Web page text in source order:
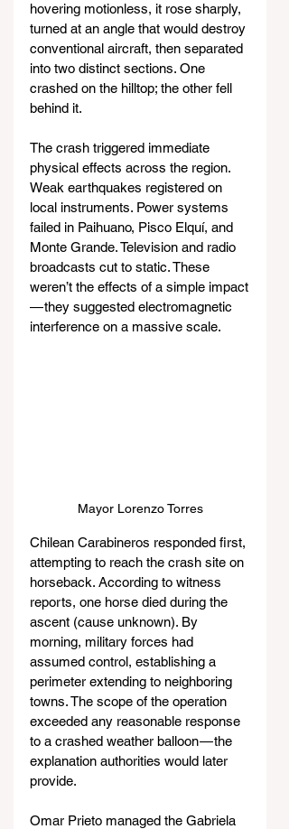
hovering motionless, it rose sharply,
turned at an angle that would destroy
conventional aircraft, then separated
into two distinct sections. One
crashed on the hilltop; the other fell
behind it.
The crash triggered immediate
physical effects across the region.
Weak earthquakes registered on
local instruments. Power systems
failed in Paihuano, Pisco Elquí, and
Monte Grande. Television and radio
broadcasts cut to static. These
weren’t the effects of a simple impact
— they suggested electromagnetic
interference on a massive scale.
Mayor Lorenzo Torres
Chilean Carabineros responded first,
attempting to reach the crash site on
horseback. According to witness
reports, one horse died during the
ascent (cause unknown). By
morning, military forces had
assumed control, establishing a
perimeter extending to neighboring
towns. The scope of the operation
exceeded any reasonable response
to a crashed weather balloon — the
explanation authorities would later
provide.
Omar Prieto managed the Gabriela